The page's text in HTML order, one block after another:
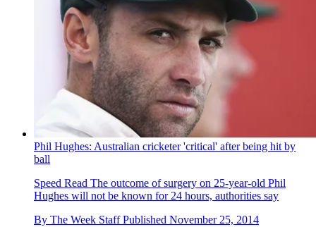
Phil Hughes: Australian cricketer 'critical' after being hit by
ball
Speed Read The outcome of surgery on 25-year-old Phil
Hughes will not be known for 24 hours, authorities say
By The Week Staff Published November 25, 2014